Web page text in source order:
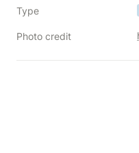
Type
Photo credit